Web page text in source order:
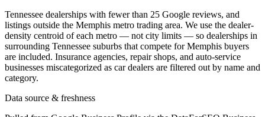
Tennessee dealerships with fewer than 25 Google reviews, and
listings outside the Memphis metro trading area. We use the dealer-
density centroid of each metro — not city limits — so dealerships in
surrounding Tennessee suburbs that compete for Memphis buyers
are included. Insurance agencies, repair shops, and auto-service
businesses miscategorized as car dealers are filtered out by name and
category.
Data source & freshness